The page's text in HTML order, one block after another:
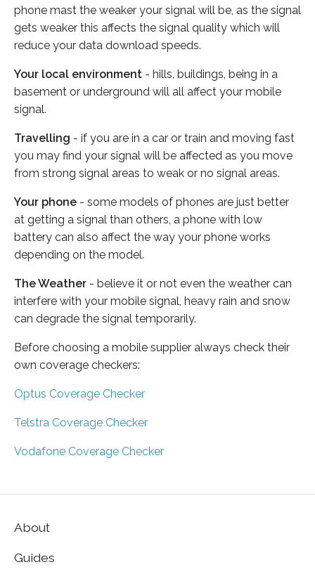
phone mast the weaker your signal will be, as the signal
gets weaker this affects the signal quality which will
reduce your data download speeds.
Your local environment - hills, buildings, being in a
basement or underground will all affect your mobile
signal.
Travelling - if you are in a car or train and moving fast
you may find your signal will be affected as you move
from strong signal areas to weak or no signal areas.
Your phone - some models of phones are just better
at getting a signal than others, a phone with low
battery can also affect the way your phone works
depending on the model.
The Weather - believe it or not even the weather can
interfere with your mobile signal, heavy rain and snow
can degrade the signal temporarily.
Before choosing a mobile supplier always check their
own coverage checkers:
Optus Coverage Checker
Telstra Coverage Checker
Vodafone Coverage Checker
About
Guides